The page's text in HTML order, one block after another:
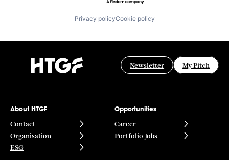
Privacy policyCookie policy
Newsletter My Pitch
About HTGF
Contact
Organisation
ESG
Opportunities
Career
Portfolio Jobs